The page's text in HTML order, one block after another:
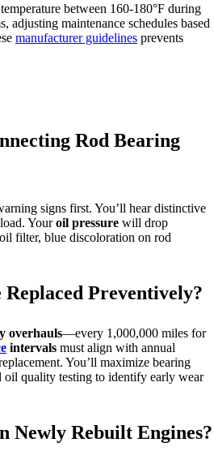
between 160-180°F during
adjusting maintenance schedules based
manufacturer guidelines prevents
Rod Bearing
signs first. You’ll hear distinctive
Youroil pressure will drop
filter, blue discoloration on rod
Preventively?
overhauls—every 1,000,000 miles for
intervals must align with annual
You’ll maximize bearing
oil quality testing to identify early wear
Newly Rebuilt Engines?